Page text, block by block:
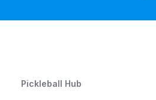
Pickleball Hub